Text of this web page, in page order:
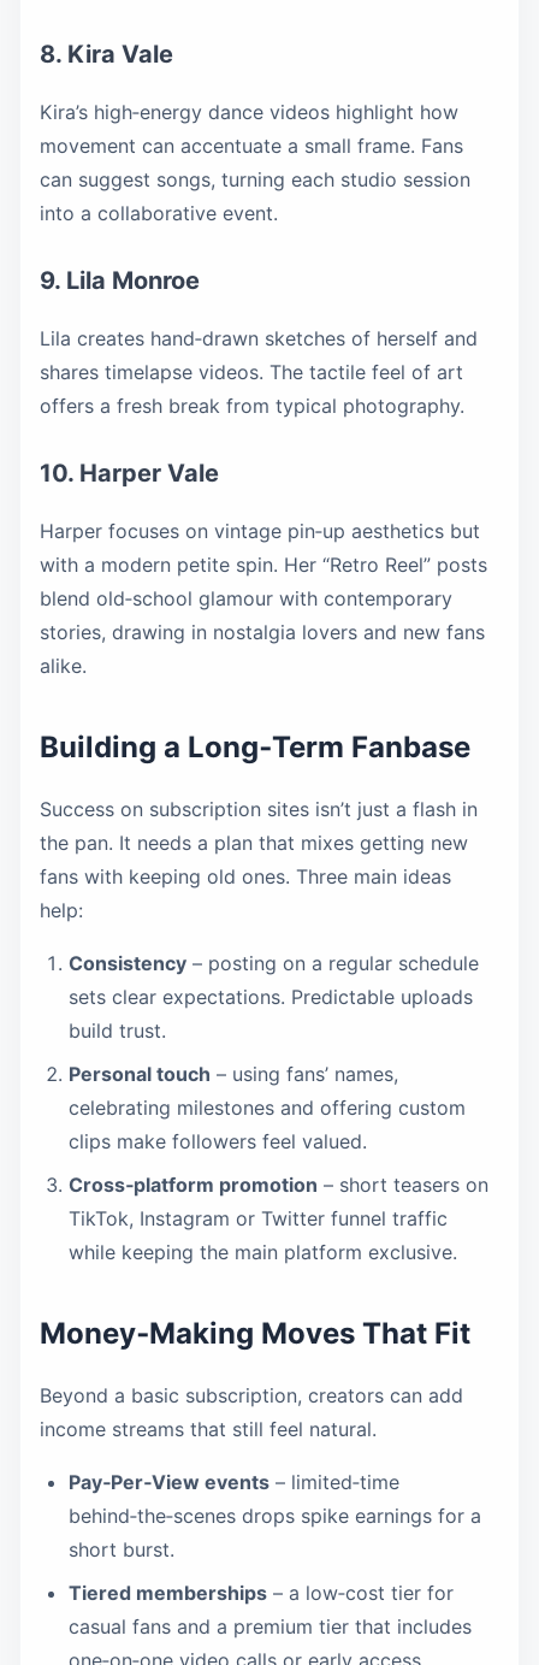
8. Kira Vale
Kira’s high‑energy dance videos highlight how
movement can accentuate a small frame. Fans
can suggest songs, turning each studio session
into a collaborative event.
9. Lila Monroe
Lila creates hand‑drawn sketches of herself and
shares timelapse videos. The tactile feel of art
offers a fresh break from typical photography.
10. Harper Vale
Harper focuses on vintage pin‑up aesthetics but
with a modern petite spin. Her “Retro Reel” posts
blend old‑school glamour with contemporary
stories, drawing in nostalgia lovers and new fans
alike.
Building a Long‑Term Fanbase
Success on subscription sites isn’t just a flash in
the pan. It needs a plan that mixes getting new
fans with keeping old ones. Three main ideas
help:
Consistency – posting on a regular schedule
sets clear expectations. Predictable uploads
build trust.
Personal touch – using fans’ names,
celebrating milestones and offering custom
clips make followers feel valued.
Cross‑platform promotion – short teasers on
TikTok, Instagram or Twitter funnel traffic
while keeping the main platform exclusive.
Money‑Making Moves That Fit
Beyond a basic subscription, creators can add
income streams that still feel natural.
Pay‑Per‑View events – limited‑time
behind‑the‑scenes drops spike earnings for a
short burst.
Tiered memberships – a low‑cost tier for
casual fans and a premium tier that includes
one‑on‑one video calls or early access.